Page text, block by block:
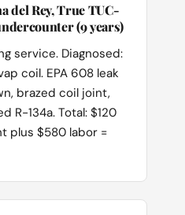
del Rey, True TUC-
(9 years)
service. Diagnosed:
coil. EPA 608 leak
brazed coil joint,
R-134a. Total: $120
plus $580 labor =